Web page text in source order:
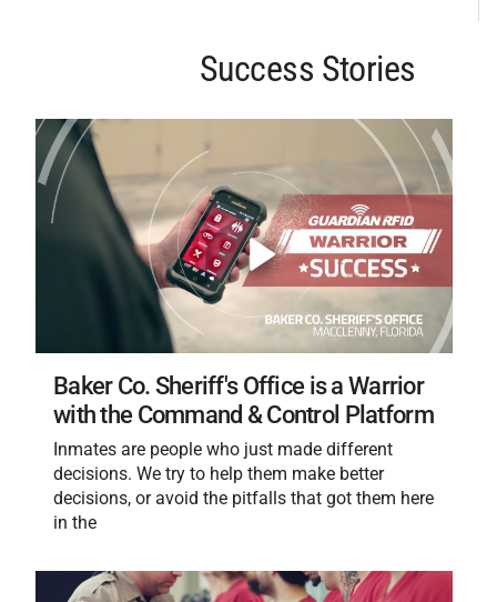
Success Stories
Baker Co. Sheriff's Office is a Warrior
with the Command & Control Platform
Inmates are people who just made different
decisions. We try to help them make better
decisions, or avoid the pitfalls that got them here
in the